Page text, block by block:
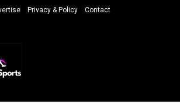
Privacy & Policy Contact